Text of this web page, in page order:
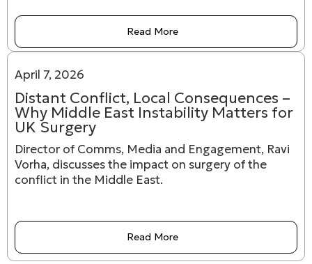
Read More
April 7, 2026
Distant Conflict, Local Consequences –
Why Middle East Instability Matters for
UK Surgery
Director of Comms, Media and Engagement, Ravi
Vorha, discusses the impact on surgery of the
conflict in the Middle East.
Read More